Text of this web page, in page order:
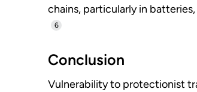
chains, particularly in
6
Conclusion
Vulnerability to protectionist